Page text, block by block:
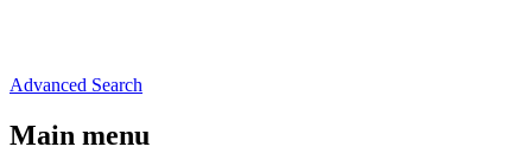
Advanced Search
Main menu